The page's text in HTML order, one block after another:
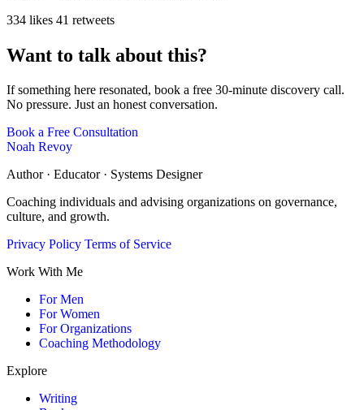
334 likes 41 retweets
Want to talk about this?
If something here resonated, book a free 30-minute discovery call.
No pressure. Just an honest conversation.
Book a Free Consultation
Noah Revoy
Author · Educator · Systems Designer
Coaching individuals and advising organizations on governance,
culture, and growth.
Privacy Policy Terms of Service
Work With Me
For Men
For Women
For Organizations
Coaching Methodology
Explore
Writing